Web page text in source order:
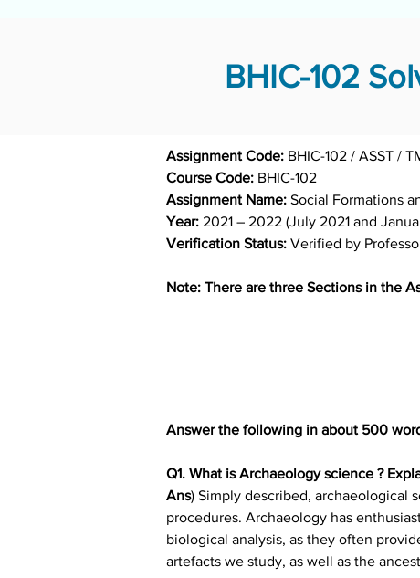
BHIC-102
Assignment Code: BHIC-102 / ASST /
Course Code: BHIC-102
Assignment Name: Social Formations
Year: 2021 – 2022 (July 2021 and
Verification Status: Verified by
Note: There are three Sections in the
Answer the following in about 500
Q1. What is Archaeology science ?
Ans) Simply described, archaeological
procedures. Archaeology has
biological analysis, as they often
artefacts we study, as well as the